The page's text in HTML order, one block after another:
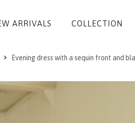
ARRIVALS COLLECTION
JUMPSUITS
JACKETS
Evening dress with a sequin front and